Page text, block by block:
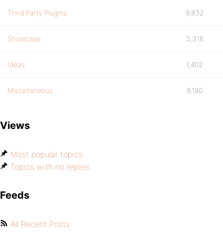
Third Party Plugins 9,832
Showcase 3,316
Ideas 1,402
Miscellaneous 9,180
Views
Most popular topics
Topics with no replies
Feeds
All Recent Posts